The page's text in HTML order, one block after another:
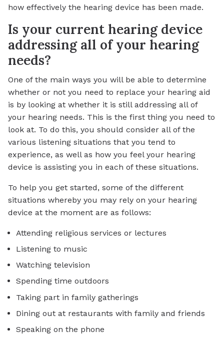
how effectively the hearing device has been made.
Is your current hearing device
addressing all of your hearing
needs?
One of the main ways you will be able to determine
whether or not you need to replace your hearing aid
is by looking at whether it is still addressing all of
your hearing needs. This is the first thing you need to
look at. To do this, you should consider all of the
various listening situations that you tend to
experience, as well as how you feel your hearing
device is assisting you in each of these situations.
To help you get started, some of the different
situations whereby you may rely on your hearing
device at the moment are as follows:
Attending religious services or lectures
Listening to music
Watching television
Spending time outdoors
Taking part in family gatherings
Dining out at restaurants with family and friends
Speaking on the phone